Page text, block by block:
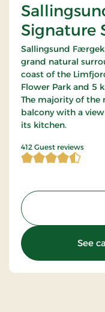
Signature
Sallingsund
grand natural
coast of the
Flower Park and 5
The majority of the
balcony with a
its kitchen.
412 Guest reviews
4.467233 of 5 Stars
See